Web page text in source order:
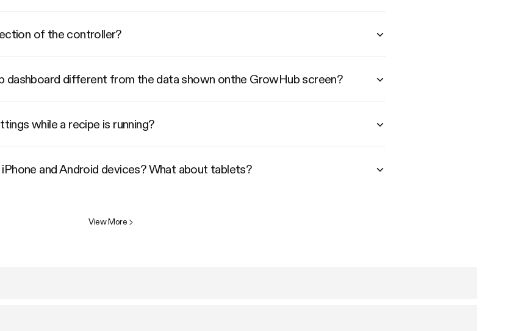
of the controller?
dashboard different from the data shown onthe GrowHub screen?
while a recipe is running?
and Android devices? What about tablets?
View More >